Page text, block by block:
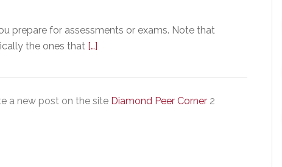
prepare for assessments or exams. Note that
the ones that […]
a new post on the site Diamond Peer Corner 2